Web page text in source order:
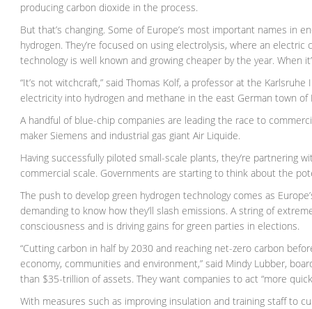
producing carbon dioxide in the process.
But that’s changing. Some of Europe’s most important names in
hydrogen. They’re focused on using electrolysis, where an
technology is well known and growing cheaper by the year. When
“It’s not witchcraft,” said Thomas Kolf, a professor at the
electricity into hydrogen and methane in the east German town of
A handful of blue-chip companies are leading the race to
maker Siemens and industrial gas giant Air Liquide.
Having successfully piloted small-scale plants, they’re partnering
commercial scale. Governments are starting to think about the
The push to develop green hydrogen technology comes as
demanding to know how they’ll slash emissions. A string of
consciousness and is driving gains for green parties in elections.
“Cutting carbon in half by 2030 and reaching net-zero carbon
economy, communities and environment,” said Mindy Lubber,
than $35-trillion of assets. They want companies to act “more
With measures such as improving insulation and training staff to